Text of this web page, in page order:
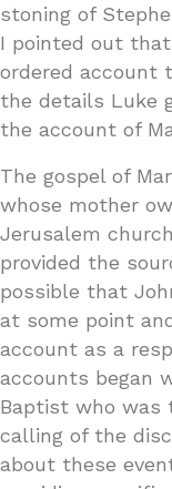
stoning of
I pointed out that
ordered account
the details Luke
the account of
The gospel of
whose mother
Jerusalem
provided the
possible that
at some point
account as a
accounts began
Baptist who was
calling of the
about these